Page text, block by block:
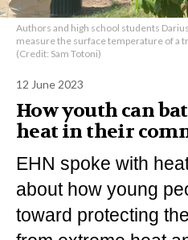
Authors and high school students
measure the surface temperature of a
(Credit: Sam Totoni)
12 June 2023
How youth can
heat in their
EHN spoke with
about how young
toward protecting